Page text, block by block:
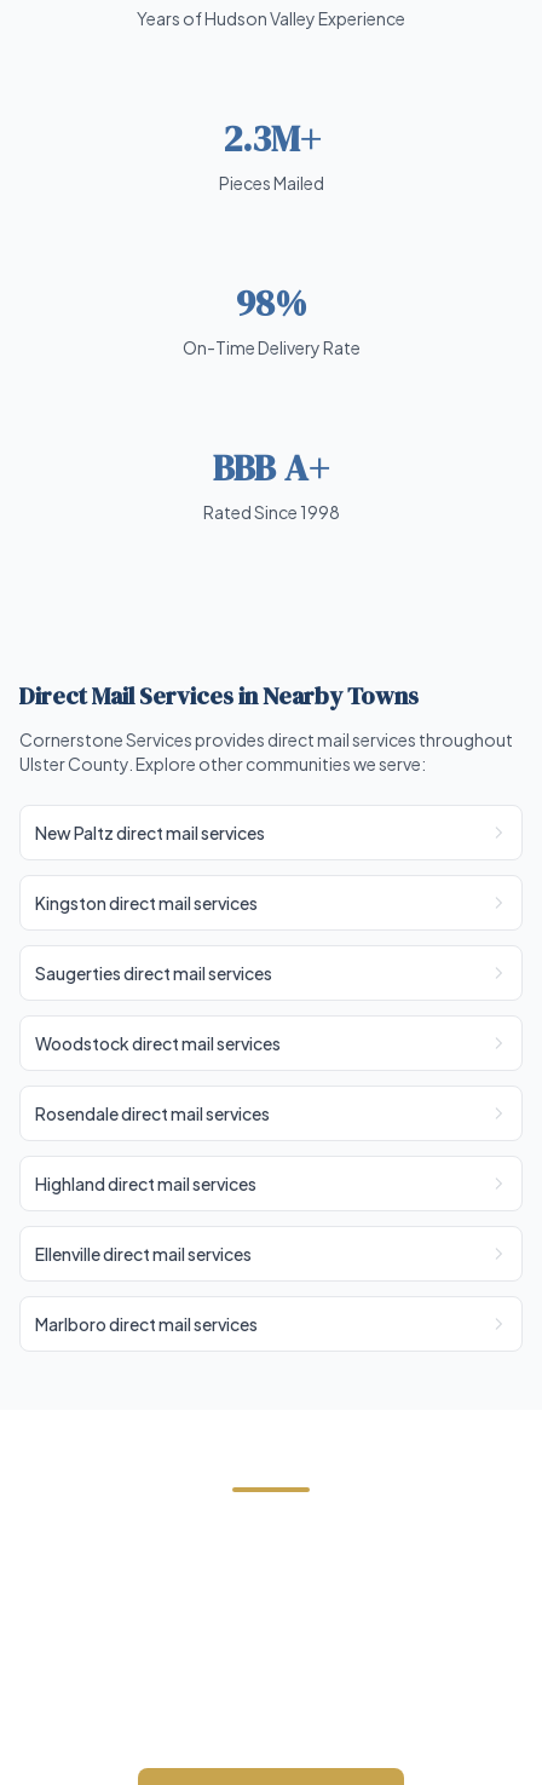
Years of Hudson Valley Experience
2.3M+
Pieces Mailed
98%
On-Time Delivery Rate
BBB A+
Rated Since 1998
Direct Mail Services in Nearby Towns
Cornerstone Services provides direct mail services throughout
Ulster County. Explore other communities we serve:
New Paltz direct mail services
Kingston direct mail services
Saugerties direct mail services
Woodstock direct mail services
Rosendale direct mail services
Highland direct mail services
Ellenville direct mail services
Marlboro direct mail services